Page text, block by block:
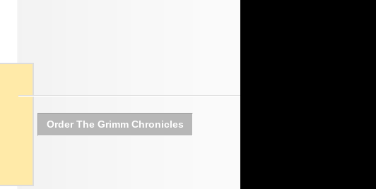
Order The Grimm Chronicles